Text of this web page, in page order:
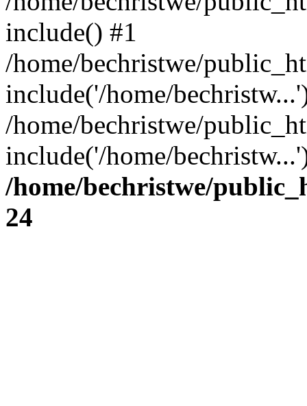
include() #1
/home/bechristwe/
include('/home/
/home/bechristwe/
include('/home/
/home/bechristwe/
24